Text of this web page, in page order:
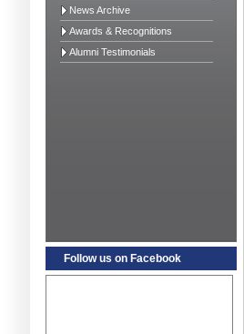
News Archive
Awards & Recognitions
Alumni Testimonials
Follow us on Facebook